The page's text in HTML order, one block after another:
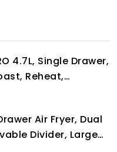
4.7L, Single Drawer,
Reheat,
1-2 Portions,
Basket, 2000W,
Air Fryer, Dual
Divider, Large